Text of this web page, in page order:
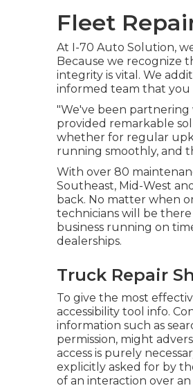
Fleet
At I-70 Auto Solution,
Because we recognize
integrity is vital. We
informed team that you
"We've been partnering
provided remarkable
whether for regular
running smoothly, and
With over 80
Southeast, Mid-West
back. No matter when
technicians will be
business running on
dealerships.
Truck Repair
To give the most
accessibility tool info.
information such as
permission, might
access is purely
explicitly asked for by
of an interaction over